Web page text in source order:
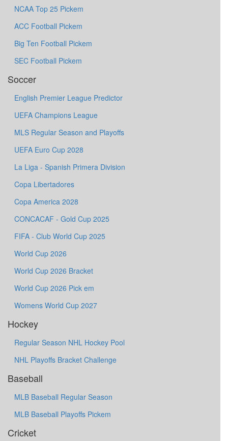
NCAA Top 25 Pickem
ACC Football Pickem
Big Ten Football Pickem
SEC Football Pickem
Soccer
English Premier League Predictor
UEFA Champions League
MLS Regular Season and Playoffs
UEFA Euro Cup 2028
La Liga - Spanish Primera Division
Copa Libertadores
Copa America 2028
CONCACAF - Gold Cup 2025
FIFA - Club World Cup 2025
World Cup 2026
World Cup 2026 Bracket
World Cup 2026 Pick em
Womens World Cup 2027
Hockey
Regular Season NHL Hockey Pool
NHL Playoffs Bracket Challenge
Baseball
MLB Baseball Regular Season
MLB Baseball Playoffs Pickem
Cricket